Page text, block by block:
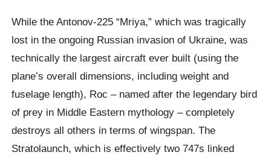
While the Antonov-225 “Mriya,” which was tragically
lost in the ongoing Russian invasion of Ukraine, was
technically the largest aircraft ever built (using the
plane’s overall dimensions, including weight and
fuselage length), Roc – named after the legendary bird
of prey in Middle Eastern mythology – completely
destroys all others in terms of wingspan. The
Stratolaunch, which is effectively two 747s linked